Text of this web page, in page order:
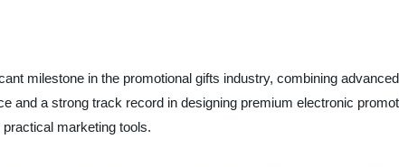
milestone in the promotional gifts industry, combining
and a strong track record in designing premium electronic
marketing tools.